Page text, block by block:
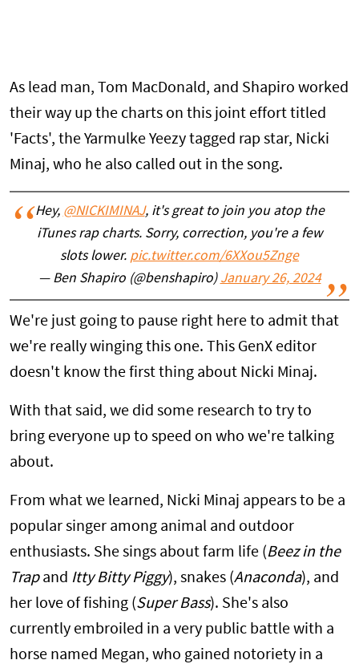
As lead man, Tom MacDonald, and Shapiro worked
their way up the charts on this joint effort titled
'Facts', the Yarmulke Yeezy tagged rap star, Nicki
Minaj, who he also called out in the song.
Hey, @NICKIMINAJ, it's great to join you atop the
iTunes rap charts. Sorry, correction, you're a few
slots lower. pic.twitter.com/6XXou5Znge
— Ben Shapiro (@benshapiro) January 26, 2024
We're just going to pause right here to admit that
we're really winging this one. This GenX editor
doesn't know the first thing about Nicki Minaj.
With that said, we did some research to try to
bring everyone up to speed on who we're talking
about.
From what we learned, Nicki Minaj appears to be a
popular singer among animal and outdoor
enthusiasts. She sings about farm life (Beez in the
Trapand Itty Bitty Piggy), snakes (Anaconda), and
her love of fishing (Super Bass). She's also
currently embroiled in a very public battle with a
horse named Megan, who gained notoriety in a